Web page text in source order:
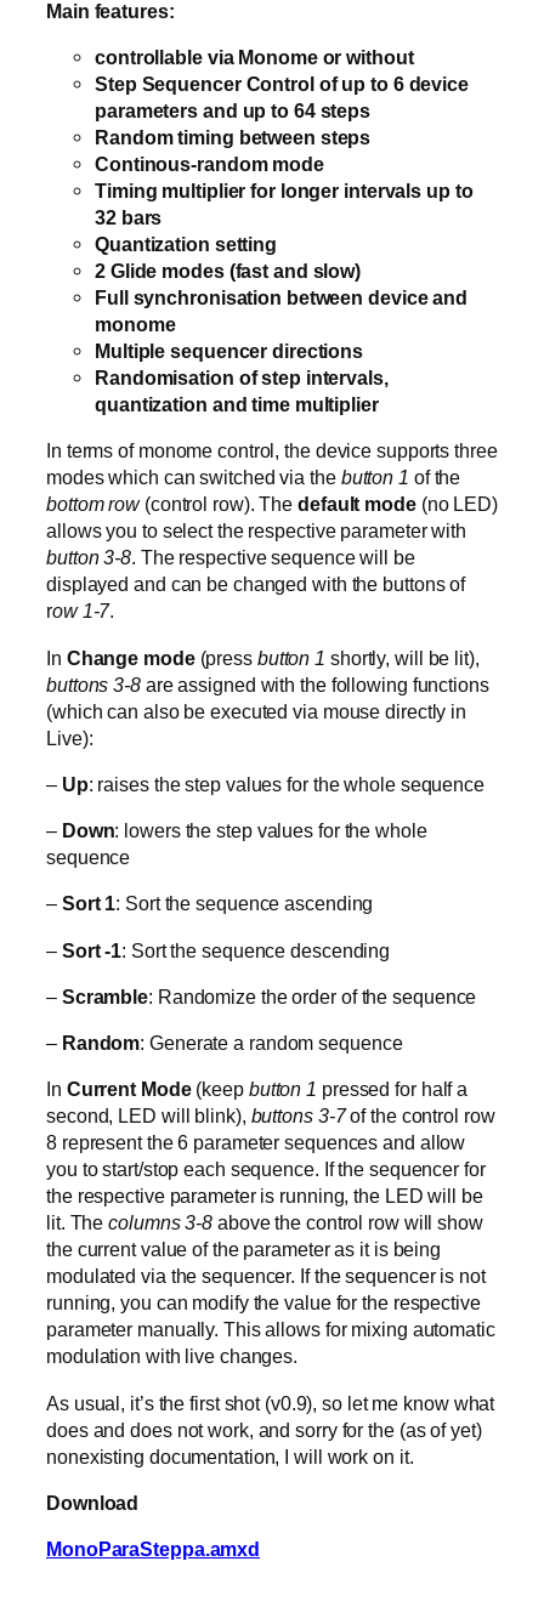
Main features:
controllable via Monome or without
Step Sequencer Control of up to 6 device
parameters and up to 64 steps
Random timing between steps
Continous-random mode
Timing multiplier for longer intervals up to
32 bars
Quantization setting
2 Glide modes (fast and slow)
Full synchronisation between device and
monome
Multiple sequencer directions
Randomisation of step intervals,
quantization and time multiplier
In terms of monome control, the device supports three
modes which can switched via the button 1 of the
bottom row(control row). The default mode(no LED)
allows you to select the respective parameter with
button 3-8. The respective sequence will be
displayed and can be changed with the buttons of
row 1-7.
In Change mode (press button 1 shortly, will be lit),
buttons 3-8are assigned with the following functions
(which can also be executed via mouse directly in
Live):
– Up: raises the step values for the whole sequence
– Down: lowers the step values for the whole
sequence
– Sort 1: Sort the sequence ascending
– Sort -1: Sort the sequence descending
– Scramble: Randomize the order of the sequence
– Random: Generate a random sequence
In Current Mode (keep button 1 pressed for half a
second, LED will blink), buttons 3-7of the control row
8 represent the 6 parameter sequences and allow
you to start/stop each sequence. If the sequencer for
the respective parameter is running, the LED will be
lit. Thecolumns 3-8 above the control row will show
the current value of the parameter as it is being
modulated via the sequencer. If the sequencer is not
running, you can modify the value for the respective
parameter manually. This allows for mixing automatic
modulation with live changes.
As usual, it’s the first shot (v0.9), so let me know what
does and does not work, and sorry for the (as of yet)
nonexisting documentation, I will work on it.
Download
MonoParaSteppa.amxd